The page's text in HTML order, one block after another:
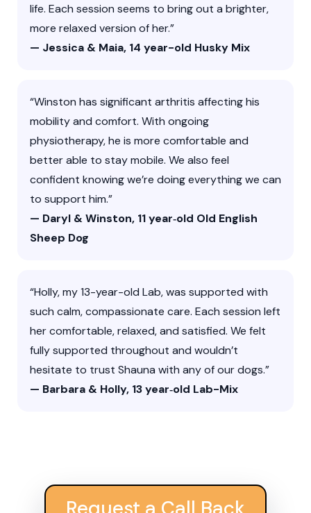
life. Each session seems to bring out a brighter,
more relaxed version of her.”
— Jessica & Maia, 14 year-old Husky Mix
“Winston has significant arthritis affecting his
mobility and comfort. With ongoing
physiotherapy, he is more comfortable and
better able to stay mobile. We also feel
confident knowing we’re doing everything we can
to support him.”
— Daryl & Winston, 11 year‑old Old English
Sheep Dog
“Holly, my 13-year-old Lab, was supported with
such calm, compassionate care. Each session left
her comfortable, relaxed, and satisfied. We felt
fully supported throughout and wouldn’t
hesitate to trust Shauna with any of our dogs.”
— Barbara & Holly, 13 year‑old Lab-Mix